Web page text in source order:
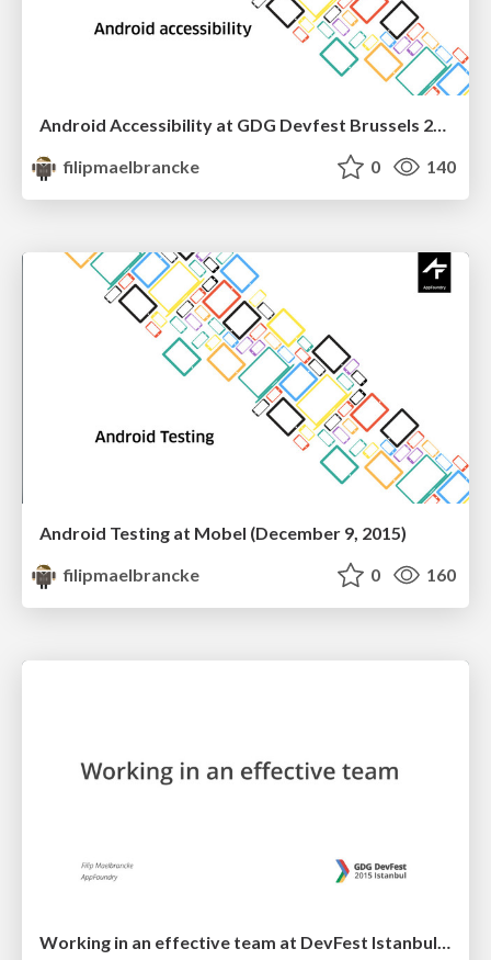
Android Accessibility at GDG Devfest Brussels 2016
filipmaelbrancke
0 140
Android Testing at Mobel (December 9, 2015)
filipmaelbrancke
0 160